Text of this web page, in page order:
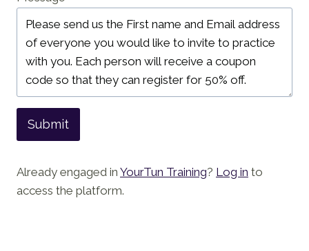
Submit
Already engaged in YourTun Training? Log in to
access the platform.